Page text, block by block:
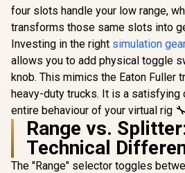
four slots handle your low range,
transforms those same slots into
Investing in the right simulation
allows you to add physical toggle
knob. This mimics the Eaton Fuller
heavy-duty trucks. It is a satisfying
entire behaviour of your virtual rig
Range vs.
Technical
The "Range" selector toggles